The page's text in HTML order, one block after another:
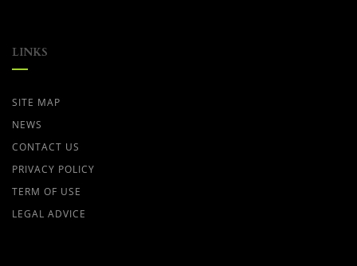
LINKS
SITE MAP
NEWS
CONTACT US
PRIVACY POLICY
TERM OF USE
LEGAL ADVICE